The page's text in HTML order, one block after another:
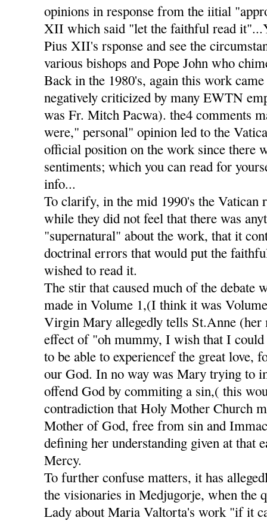
opinions in response from the iitial
XII which said "let the faithful read
Pius XII's rsponse and see the
various bishops and Pope John who
Back in the 1980's, again this work
negatively criticized by many EWTN
was Fr. Mitch Pacwa). the4 comments
were," personal" opinion led to the
official position on the work since there
sentiments; which you can read for
info...
To clarify, in the mid 1990's the Vatican
while they did not feel that there was
"supernatural" about the work, that it
doctrinal errors that would put the
wished to read it.
The stir that caused much of the debate
made in Volume 1,(I think it was
Virgin Mary allegedly tells St.Anne (her
effect of "oh mummy, I wish that I could
to be able to experiencef the great love,
our God. In no way was Mary trying to
offend God by commiting a sin,( this
contradiction that Holy Mother Church
Mother of God, free from sin and
defining her understanding given at that
Mercy.
To further confuse matters, it has
the visionaries in Medjugorje, when the
Lady about Maria Valtorta's work "if it